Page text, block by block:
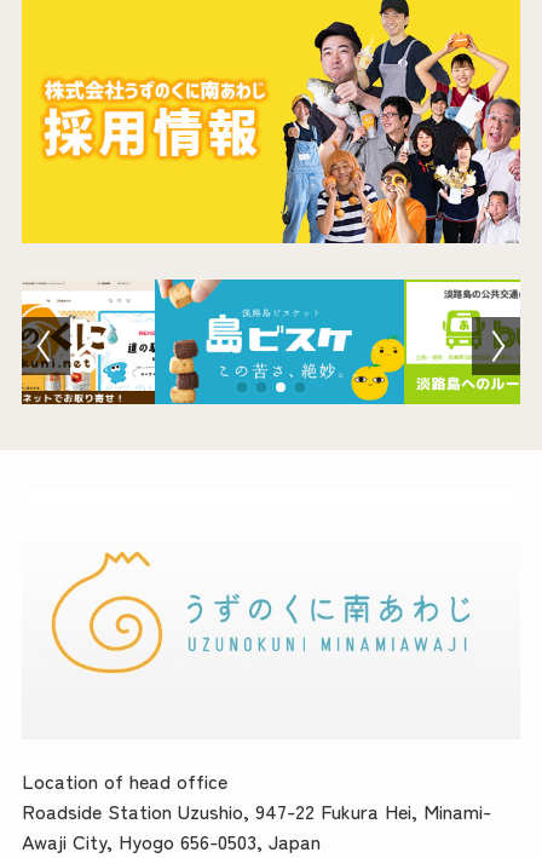
Location of head office
Roadside Station Uzushio, 947-22 Fukura Hei, Minami-
Awaji City, Hyogo 656-0503, Japan